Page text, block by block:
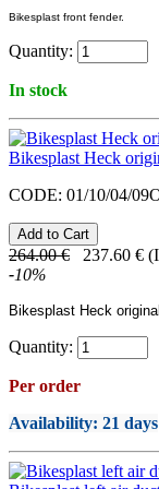
Bikesplast front fender.
Quantity:
In stock
Bikesplast Heck
CODE: 01/10/04/
264.00 € 237.60 €
-10%
Bikesplast Heck
Quantity:
Per order
Availability: 21 days